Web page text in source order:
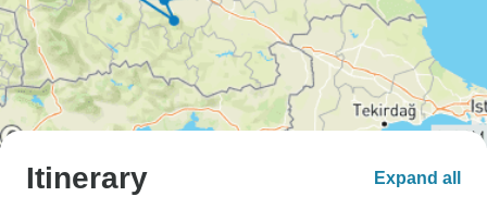
Itinerary Expand all